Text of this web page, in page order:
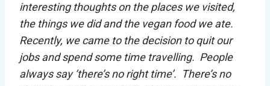
interesting thoughts on the places we visited,
the things we did and the vegan food we ate.
Recently, we came to the decision to quit our
jobs and spend some time travelling. People
always say ‘there’s no right time’. There’s no